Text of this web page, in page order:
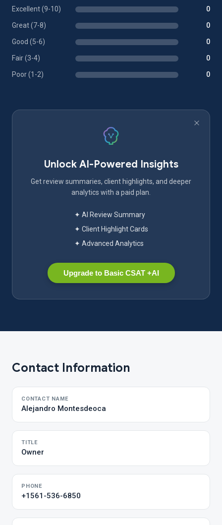
Excellent (9-10) 0
Great (7-8) 0
Good (5-6) 0
Fair (3-4) 0
Poor (1-2) 0
Unlock AI-Powered Insights
Get review summaries, client highlights, and deeper
analytics with a paid plan.
✦ AI Review Summary
✦ Client Highlight Cards
✦ Advanced Analytics
Upgrade to Basic CSAT +AI
Contact Information
CONTACT NAME
Alejandro Montesdeoca
TITLE
Owner
PHONE
+1561-536-6850